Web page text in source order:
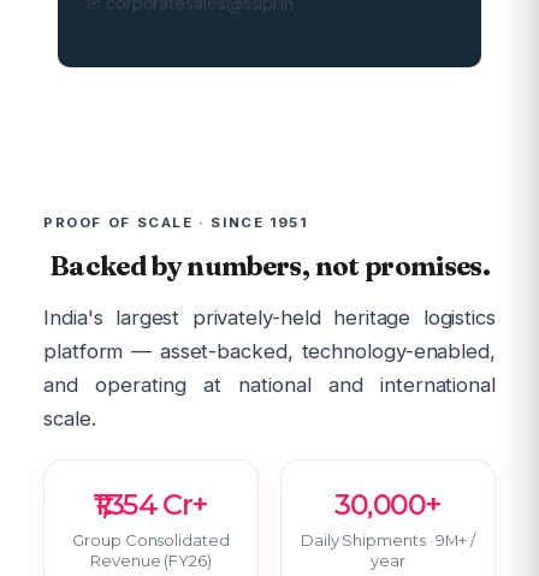
PROOF OF SCALE · SINCE 1951
Backed by numbers, not promises.
India's largest privately-held heritage logistics
platform — asset-backed, technology-enabled,
and operating at national and international
scale.
₹1,354 Cr+
Group Consolidated
Revenue (FY26)
30,000+
Daily Shipments · 9M+ /
year